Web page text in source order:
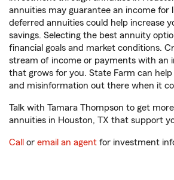
annuities may guarantee an income for
deferred annuities could help increase
savings. Selecting the best annuity
financial goals and market conditions.
stream of income or payments with an
that grows for you. State Farm can
and misinformation out there when it
Talk with Tamara Thompson to get
annuities in Houston, TX that support
Call or email an agent for investment